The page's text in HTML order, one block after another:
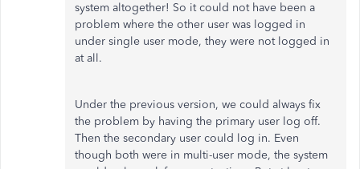
system altogether! So it could not have been a
problem where the other user was logged in
under single user mode, they were not logged in
at all.
Under the previous version, we could always fix
the problem by having the primary user log off.
Then the secondary user could log in. Even
though both were in multi-user mode, the system